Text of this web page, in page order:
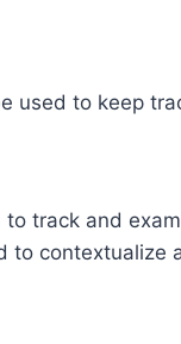
used to keep
track and
to contextualize